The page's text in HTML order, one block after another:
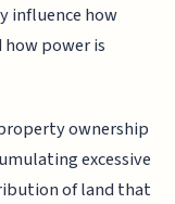
influence how
power is
ownership
excessive
of land that